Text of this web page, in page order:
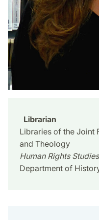
Librarian
Libraries of the Joint
and Theology
Human Rights Studies
Department of